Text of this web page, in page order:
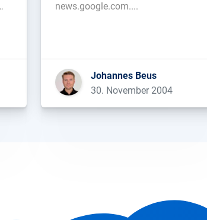
news.google.com....
Johannes Beus
30. November 2004